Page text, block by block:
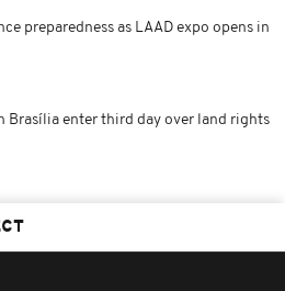
preparedness as LAAD expo opens in
Brasília enter third day over land rights